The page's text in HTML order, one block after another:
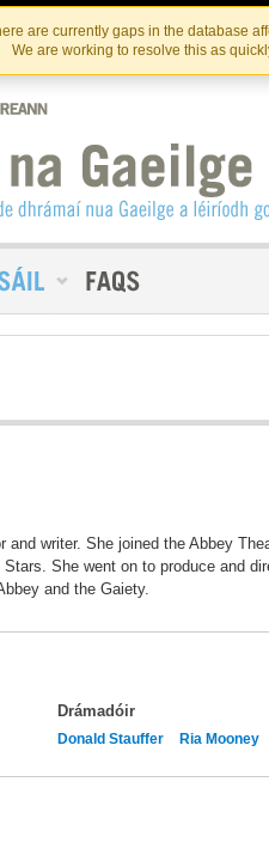
Skip
to
the
content
Skip
to
content
are currently gaps in the database
We are working to resolve this as
Linn
and writer. She joined the Abbey
She went on to produce and
and the Gaiety.
Drámadóir
Donald Stauffer Ria Mooney